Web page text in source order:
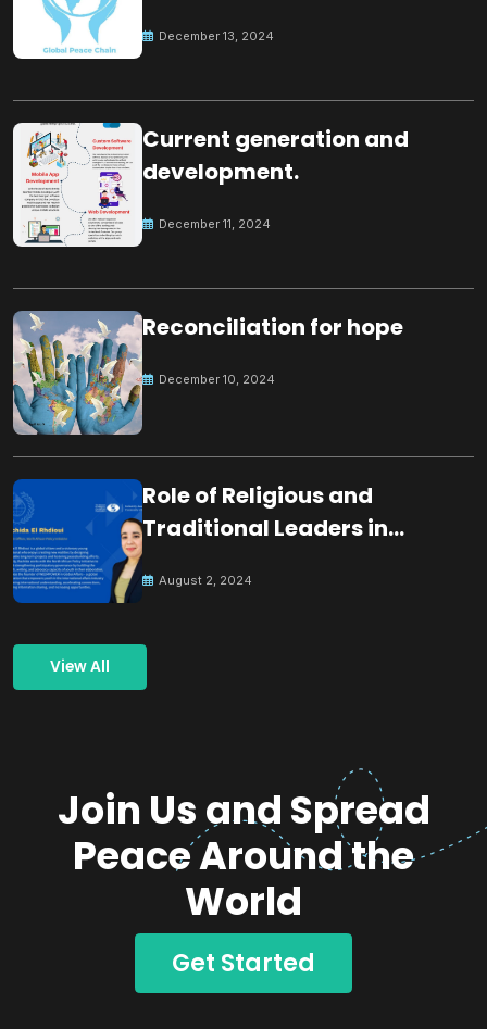
December 13, 2024
Current generation and
development.
December 11, 2024
Reconciliation for hope
December 10, 2024
Role of Religious and
Traditional Leaders in
August 2, 2024
View All
Join Us and Spread
Peace Around the
World
Get Started